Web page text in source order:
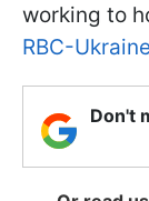
working to
RBC-
Don't